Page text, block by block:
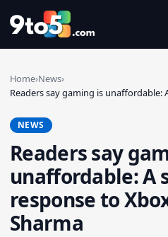
Skip to main content
Home›News›
Readers say gaming is unaffordable:
NEWS
Readers say
unaffordable: A
response to
Sharma